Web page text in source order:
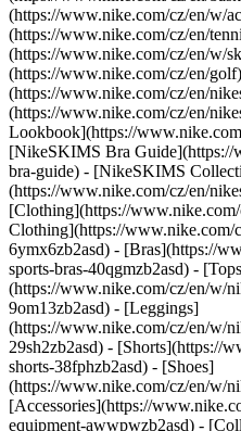
(https://www.nike.com/cz/en/w/
(https://www.nike.com/cz/en/
(https://www.nike.com/cz/en/w/
(https://www.nike.com/cz/en/
(https://www.nike.com/cz/en/
(https://www.nike.com/cz/en/
Lookbook](https://
[NikeSKIMS Bra Guide](https://
bra-guide) - [NikeSKIMS
(https://www.nike.com/cz/en/
[Clothing](https://
Clothing](https://www.nike.com/
6ymx6zb2asd) - [Bras](https://
sports-bras-40qgmzb2asd) -
(https://www.nike.com/cz/en/w/
9om13zb2asd) - [Leggings]
(https://www.nike.com/cz/en/w/
29sh2zb2asd) - [Shorts](https://
shorts-38fphzb2asd) - [Shoes]
(https://www.nike.com/cz/en/w/
[Accessories](https://
equipment-awwpwzb2asd) -